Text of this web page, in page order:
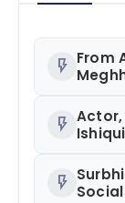
flash_on From
flash_on Actor,
flash_on